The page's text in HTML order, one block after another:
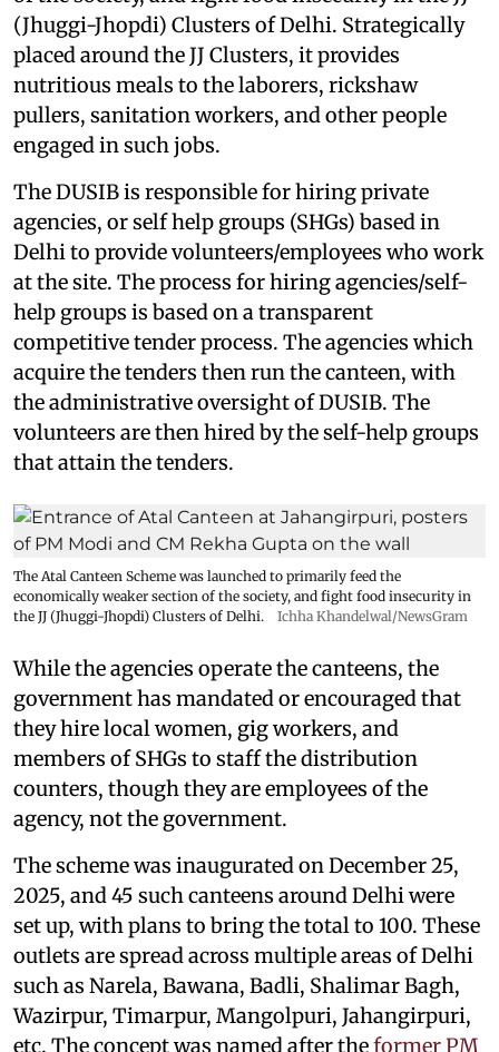
(Jhuggi-Jhopdi) Clusters of Delhi. Strategically
placed around the JJ Clusters, it provides
nutritious meals to the laborers, rickshaw
pullers, sanitation workers, and other people
engaged in such jobs.
The DUSIB is responsible for hiring private
agencies, or self help groups (SHGs) based in
Delhi to provide volunteers/employees who work
at the site. The process for hiring agencies/self-
help groups is based on a transparent
competitive tender process. The agencies which
acquire the tenders then run the canteen, with
the administrative oversight of DUSIB. The
volunteers are then hired by the self-help groups
that attain the tenders.
The Atal Canteen Scheme was launched to primarily feed the
economically weaker section of the society, and fight food insecurity in
the JJ (Jhuggi-Jhopdi) Clusters of Delhi.
Ichha Khandelwal/NewsGram
While the agencies operate the canteens, the
government has mandated or encouraged that
they hire local women, gig workers, and
members of SHGs to staff the distribution
counters, though they are employees of the
agency, not the government.
The scheme was inaugurated on December 25,
2025, and 45 such canteens around Delhi were
set up, with plans to bring the total to 100. These
outlets are spread across multiple areas of Delhi
such as Narela, Bawana, Badli, Shalimar Bagh,
Wazirpur, Timarpur, Mangolpuri, Jahangirpuri,
etc. The concept was named after theformer PM